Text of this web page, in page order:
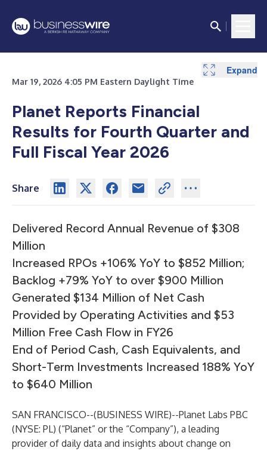
Mar 19, 2026 4:05 PM Eastern Daylight Time
Planet Reports Financial
Results for Fourth Quarter and
Full Fiscal Year 2026
Share
Delivered Record Annual Revenue of $308
Million
Increased RPOs +106% YoY to $852 Million;
Backlog +79% YoY to over $900 Million
Generated $134 Million of Net Cash
Provided by Operating Activities and $53
Million Free Cash Flow in FY26
End of Period Cash, Cash Equivalents, and
Short-Term Investments Increased 188% YoY
to $640 Million
SAN FRANCISCO--(BUSINESS WIRE)--Planet Labs PBC
(NYSE: PL) (“Planet” or the “Company”), a leading
provider of daily data and insights about change on
Expand
Expand
Expand
Expand
Expand
Expand
Expand
Expand
Expand
Expand
Expand